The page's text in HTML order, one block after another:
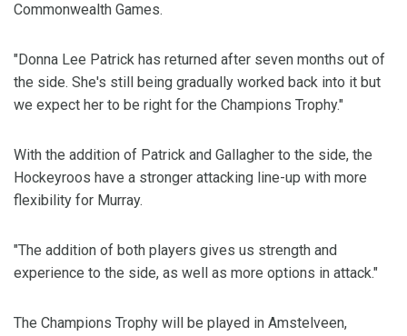
Commonwealth Games.
"Donna Lee Patrick has returned after seven months out of
the side. She's still being gradually worked back into it but
we expect her to be right for the Champions Trophy."
With the addition of Patrick and Gallagher to the side, the
Hockeyroos have a stronger attacking line-up with more
flexibility for Murray.
"The addition of both players gives us strength and
experience to the side, as well as more options in attack."
The Champions Trophy will be played in Amstelveen,